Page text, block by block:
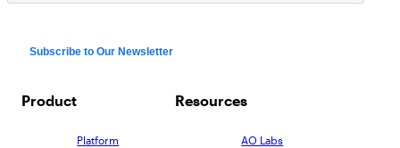
Product
Platform
Resources
AO Labs